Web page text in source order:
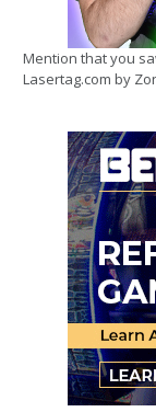
Mention that you
Lasertag.com by